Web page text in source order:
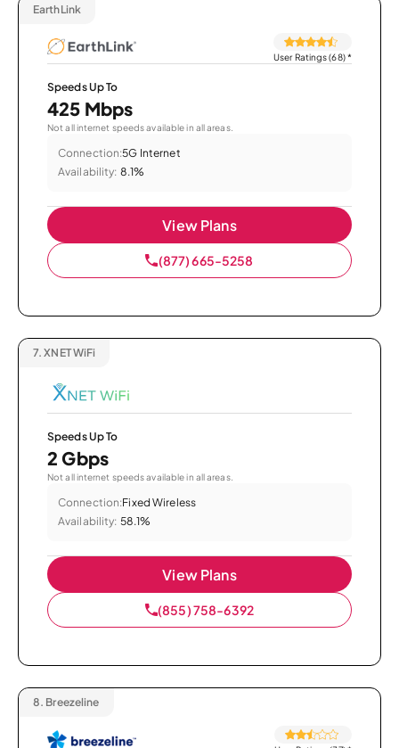
EarthLink
User Ratings (68)*
Speeds Up To
425 Mbps
Not all internet speeds available in all areas.
Connection:5G Internet
Availability: 8.1%
View Plans
(877) 665-5258
7. XNET WiFi
Speeds Up To
2 Gbps
Not all internet speeds available in all areas.
Connection:Fixed Wireless
Availability: 58.1%
View Plans
(855) 758-6392
8. Breezeline